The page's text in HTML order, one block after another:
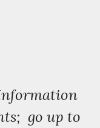
go up to